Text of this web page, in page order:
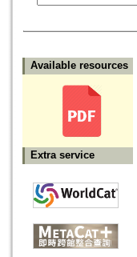
Available resources
Extra service